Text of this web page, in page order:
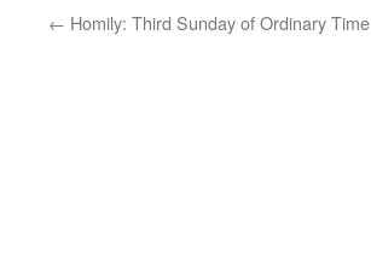
← Homily: Third Sunday of Ordinary Time